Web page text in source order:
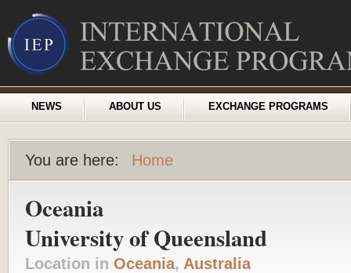
NEWS ABOUT US EXCHANGE PROGRAMS
You are here: Home
Oceania
University of Queensland
Location in Oceania, Australia